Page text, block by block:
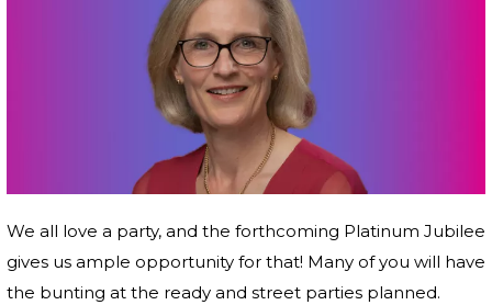
We all love a party, and the forthcoming Platinum Jubilee
gives us ample opportunity for that! Many of you will have
the bunting at the ready and street parties planned.